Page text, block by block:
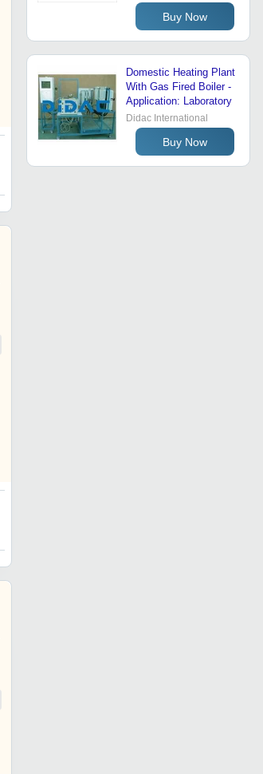
O
Buy Now
Domestic Heating Plant
With Gas Fired Boiler -
Application: Laboratory
Didac International
Buy Now